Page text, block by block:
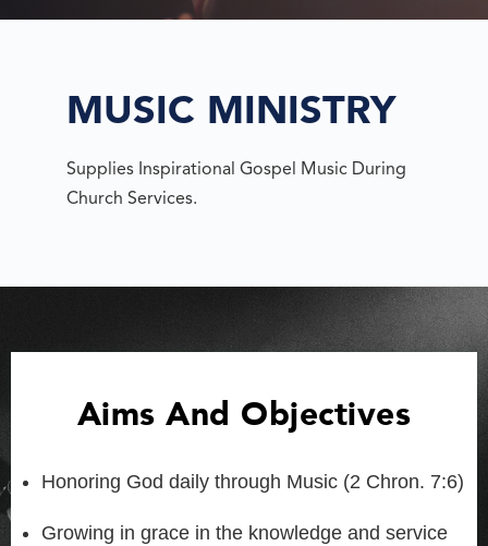
MUSIC MINISTRY
Supplies Inspirational Gospel Music During
Church Services.
Aims And Objectives
Honoring God daily through Music (2 Chron. 7:6)
Growing in grace in the knowledge and service